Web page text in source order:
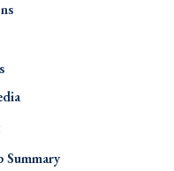
Summary